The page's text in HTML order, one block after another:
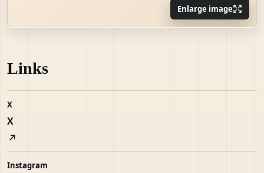
Enlarge image
Links
X
X
Instagram